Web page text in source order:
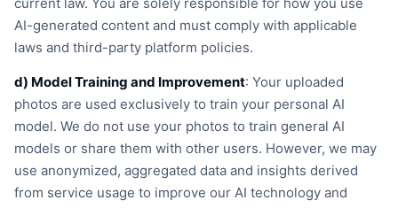
AI-generated content and must comply with applicable
laws and third-party platform policies.
d) Model Training and Improvement: Your uploaded
photos are used exclusively to train your personal AI
model. We do not use your photos to train general AI
models or share them with other users. However, we may
use anonymized, aggregated data and insights derived
from service usage to improve our AI technology and